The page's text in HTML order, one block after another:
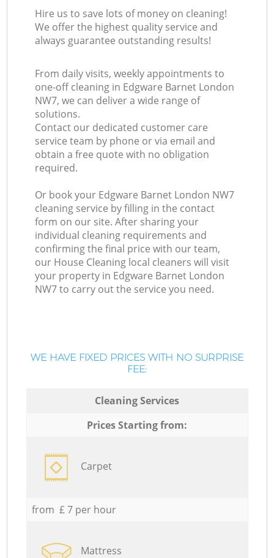
Hire us to save lots of money on cleaning!
We offer the highest quality service and
always guarantee outstanding results!
From daily visits, weekly appointments to
one-off cleaning in Edgware Barnet London
NW7, we can deliver a wide range of
solutions.
Contact our dedicated customer care
service team by phone or via email and
obtain a free quote with no obligation
required.
Or book your Edgware Barnet London NW7
cleaning service by filling in the contact
form on our site. After sharing your
individual cleaning requirements and
confirming the final price with our team,
our House Cleaning local cleaners will visit
your property in Edgware Barnet London
NW7 to carry out the service you need.
WE HAVE FIXED PRICES WITH NO SURPRISE
FEE:
Cleaning Services
Prices Starting from:
Carpet
from £ 7 per hour
Mattress